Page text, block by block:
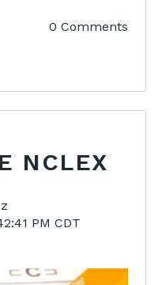
0 Comments
NCLEX
PM CDT